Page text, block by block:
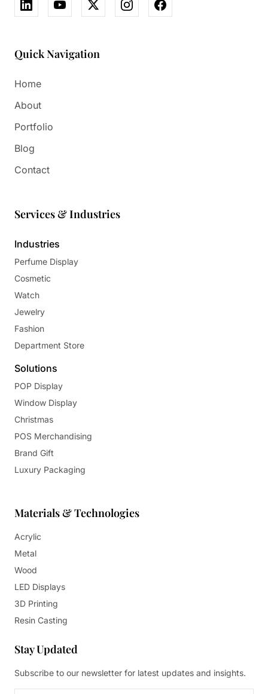
Quick Navigation
Home
About
Portfolio
Blog
Contact
Services & Industries
Industries
Perfume Display
Cosmetic
Watch
Jewelry
Fashion
Department Store
Solutions
POP Display
Window Display
Christmas
POS Merchandising
Brand Gift
Luxury Packaging
Materials & Technologies
Acrylic
Metal
Wood
LED Displays
3D Printing
Resin Casting
Stay Updated
Subscribe to our newsletter for latest updates and insights.